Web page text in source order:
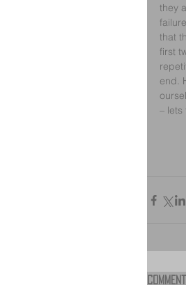
they
that
first
end.
– lets